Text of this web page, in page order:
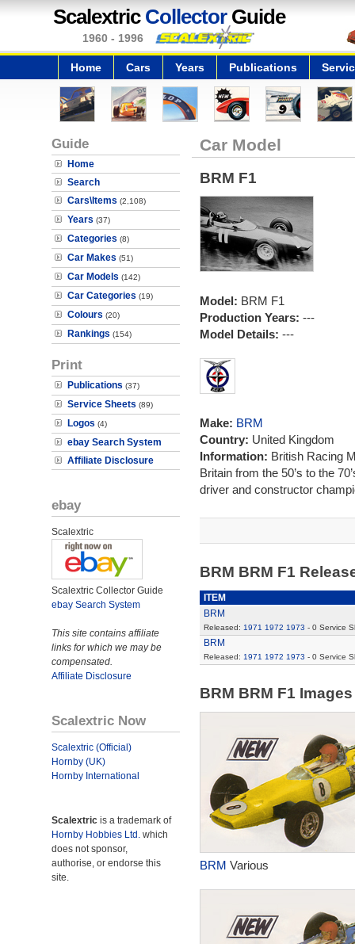
Scalextric CollectorGuide
1960 - 1996
Home Cars Years Publications
Guide
Home
Search
Cars\Items (2,108)
Years (37)
Categories (8)
Car Makes (51)
Car Models (142)
Car Categories (19)
Colours (20)
Rankings (154)
Print
Publications (37)
Service Sheets (89)
Logos (4)
ebay Search System
Affiliate Disclosure
ebay
Scalextric
Scalextric Collector Guide
ebay Search System
This site contains affiliate
links for which we may be
compensated.
Affiliate Disclosure
Scalextric Now
Scalextric (Official)
Hornby (UK)
Hornby International
Scalextric is a trademark of
Hornby Hobbies Ltd. which
does not sponsor,
authorise, or endorse this
site.
Car Model
BRM F1
Model: BRM F1
Production Years: ---
Model Details: ---
Make: BRM
Country: United Kingdom
Information: British Racing
Britain from the 50’s to the
driver and constructor
BRM BRM F1
ITEM
BRM
Released: 1971 1972 1973 - 0 Service
BRM
Released: 1971 1972 1973 - 0 Service
BRM BRM F1
BRM Various